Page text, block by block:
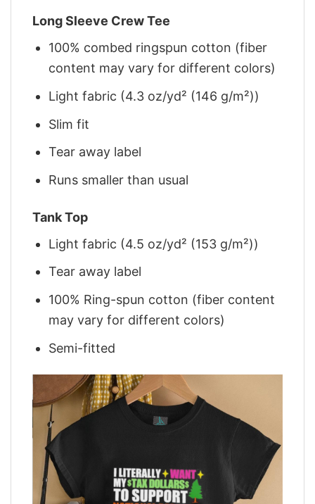
Long Sleeve Crew Tee
100% combed ringspun cotton (fiber
content may vary for different colors)
Light fabric (4.3 oz/yd² (146 g/m²))
Slim fit
Tear away label
Runs smaller than usual
Tank Top
Light fabric (4.5 oz/yd² (153 g/m²))
Tear away label
100% Ring-spun cotton (fiber content
may vary for different colors)
Semi-fitted